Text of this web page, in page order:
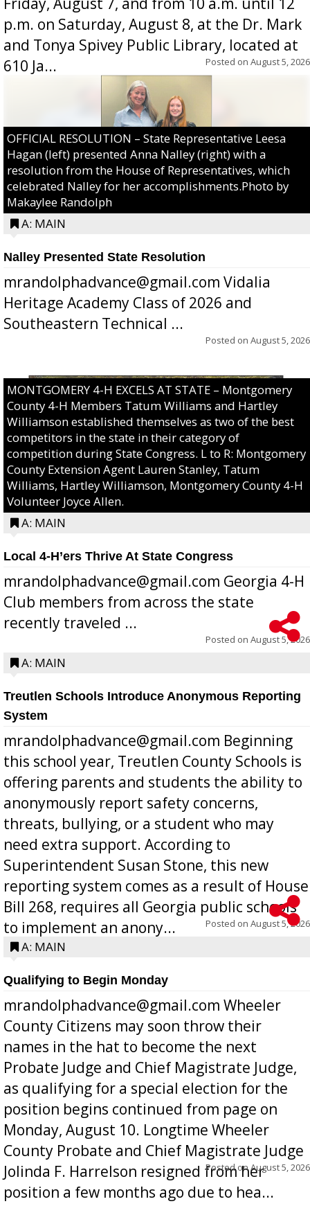
p.m. on Saturday, August 8, at the Dr. Mark
and Tonya Spivey Public Library, located at
610 Ja...
Posted on August 5, 2026
OFFICIAL RESOLUTION – State Representative Leesa
Hagan (left) presented Anna Nalley (right) with a
resolution from the House of Representatives, which
celebrated Nalley for her accomplishments.Photo by
Makaylee Randolph
A: MAIN
Nalley Presented State Resolution
mrandolphadvance@gmail.com Vidalia
Heritage Academy Class of 2026 and
Southeastern Technical ...
Posted on August 5, 2026
MONTGOMERY 4-H EXCELS AT STATE – Montgomery
County 4-H Members Tatum Williams and Hartley
Williamson established themselves as two of the best
competitors in the state in their category of
competition during State Congress. L to R: Montgomery
County Extension Agent Lauren Stanley, Tatum
Williams, Hartley Williamson, Montgomery County 4-H
Volunteer Joyce Allen.
A: MAIN
Local 4-H’ers Thrive At State Congress
mrandolphadvance@gmail.com Georgia 4-H
Club members from across the state
recently traveled ...
Posted on August 5, 2026
A: MAIN
Treutlen Schools Introduce Anonymous Reporting
System
mrandolphadvance@gmail.com Beginning
this school year, Treutlen County Schools is
offering parents and students the ability to
anonymously report safety concerns,
threats, bullying, or a student who may
need extra support. According to
Superintendent Susan Stone, this new
reporting system comes as a result of House
Bill 268, requires all Georgia public schools
to implement an anony...
Posted on August 5, 2026
A: MAIN
Qualifying to Begin Monday
mrandolphadvance@gmail.com Wheeler
County Citizens may soon throw their
names in the hat to become the next
Probate Judge and Chief Magistrate Judge,
as qualifying for a special election for the
position begins continued from page on
Monday, August 10. Longtime Wheeler
County Probate and Chief Magistrate Judge
Jolinda F. Harrelson resigned from her
position a few months ago due to hea...
Posted onAugust 5, 2026